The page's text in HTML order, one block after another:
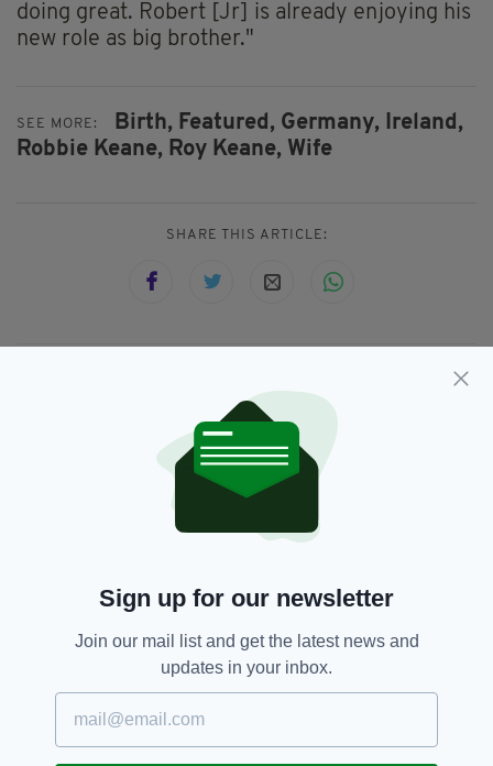
doing great. Robert [Jr] is already enjoying his
new role as big brother."
SEE MORE: Birth, Featured, Germany, Ireland,
Robbie Keane, Roy Keane, Wife
SHARE THIS ARTICLE:
JOIN OUR COMMUNITY FOR THE LATEST NEWS:
Hundreds of children join
celebration honouring Ireland’s
‘greatest athlete’
SPORT 1 WEEK AGO
Sign up for our newsletter
Join our mail list and get the latest news and
updates in your inbox.